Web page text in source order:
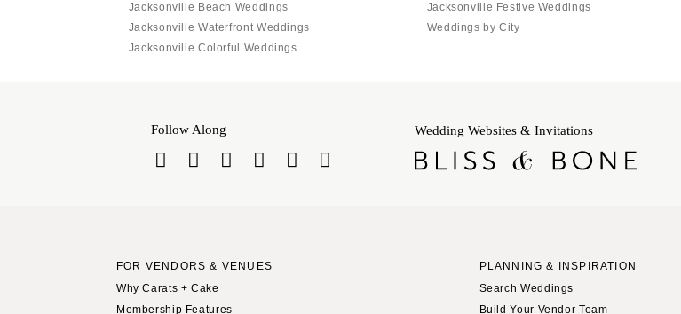
Jacksonville Beach Weddings
Jacksonville Waterfront Weddings
Jacksonville Colorful Weddings
Jacksonville Festive Weddings
Weddings by City
Wedding Websites & Invitations
Follow Along
FOR VENDORS & VENUES
Why Carats + Cake
Membership Features
PLANNING & INSPIRATION
Search Weddings
Build Your Vendor Team